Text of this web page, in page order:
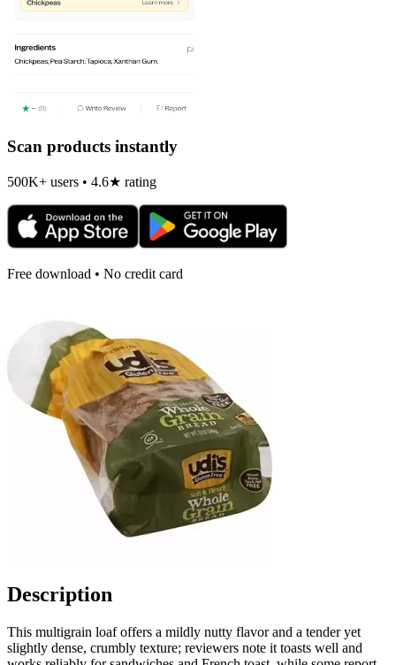
Scan products instantly
500K+ users • 4.6★ rating
Free download • No credit card
Description
This multigrain loaf offers a mildly nutty flavor and a tender yet
slightly dense, crumbly texture; reviewers note it toasts well and